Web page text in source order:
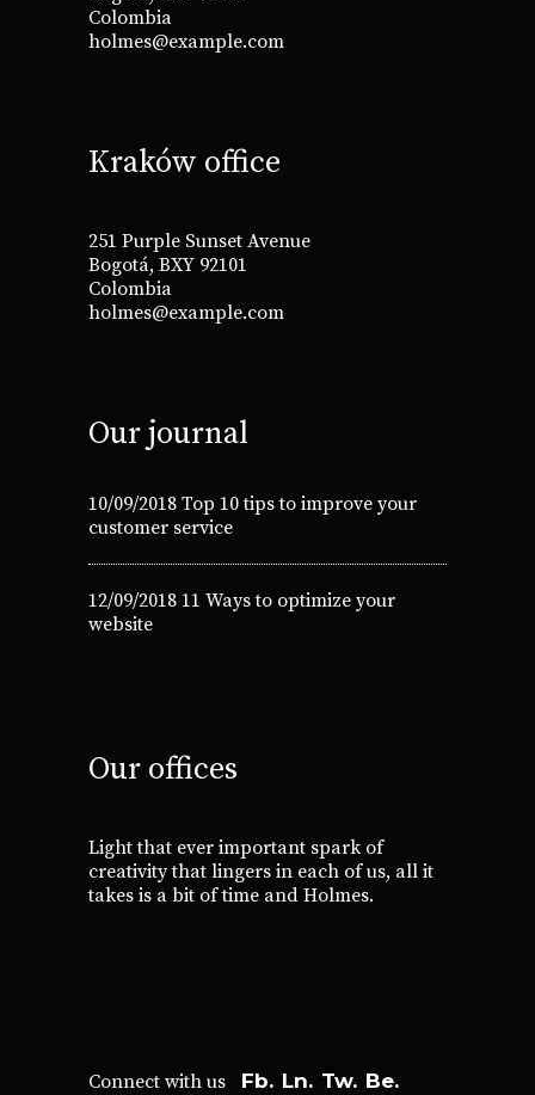
Colombia
holmes@example.com
Kraków office
251 Purple Sunset Avenue
Bogotá, BXY 92101
Colombia
holmes@example.com
Our journal
10/09/2018 Top 10 tips to improve your
customer service
12/09/2018 11 Ways to optimize your
website
Our offices
Light that ever important spark of
creativity that lingers in each of us, all it
takes is a bit of time and Holmes.
Connect with us Fb. Ln. Tw. Be.